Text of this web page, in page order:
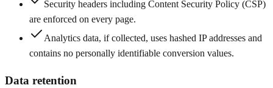
Security headers including Content Security Policy (CSP)
are enforced on every page.
Analytics data, if collected, uses hashed IP addresses and
contains no personally identifiable conversion values.
Data retention